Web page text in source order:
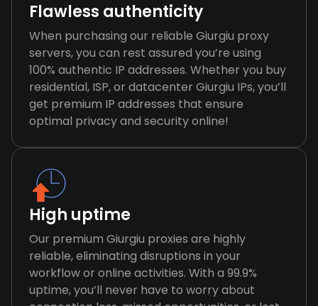
Flawless authenticity
When purchasing our reliable Giurgiu proxy
servers, you can rest assured you’re using
100% authentic IP addresses. Whether you buy
residential, ISP, or datacenter Giurgiu IPs, you’ll
get premium IP addresses that ensure
optimal privacy and security online!
High uptime
Our premium Giurgiu proxies are highly
reliable, eliminating disruptions in your
workflow or online activities. With a 99.9%
uptime, you’ll never have to worry about